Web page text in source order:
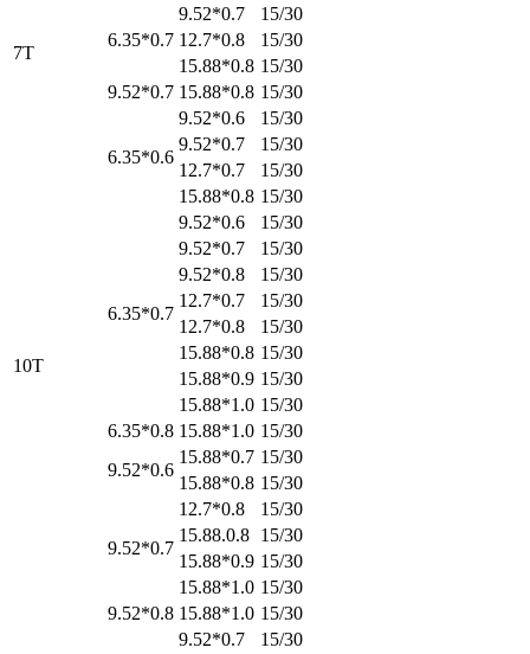
7T
6.35*0.7
9.52*0.7
15/30
12.7*0.8
15/30
15.88*0.8 15/30
9.52*0.7 15.88*0.8 15/30
10T
6.35*0.6
9.52*0.6
15/30
9.52*0.7
15/30
12.7*0.7
15/30
15.88*0.8 15/30
6.35*0.7
9.52*0.6
15/30
9.52*0.7
15/30
9.52*0.8
15/30
12.7*0.7
15/30
12.7*0.8
15/30
15.88*0.8 15/30
15.88*0.9 15/30
15.88*1.0 15/30
6.35*0.8 15.88*1.0 15/30
9.52*0.6
15.88*0.7 15/30
15.88*0.8 15/30
9.52*0.7
12.7*0.8
15/30
15.88.0.8 15/30
15.88*0.9 15/30
15.88*1.0 15/30
9.52*0.8 15.88*1.0 15/30
9.52*0.7
15/30